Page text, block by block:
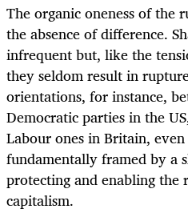
The organic oneness of the
the absence of difference.
infrequent but, like the
they seldom result in
orientations, for instance,
Democratic parties in the
Labour ones in Britain,
fundamentally framed by a
protecting and enabling the
capitalism.